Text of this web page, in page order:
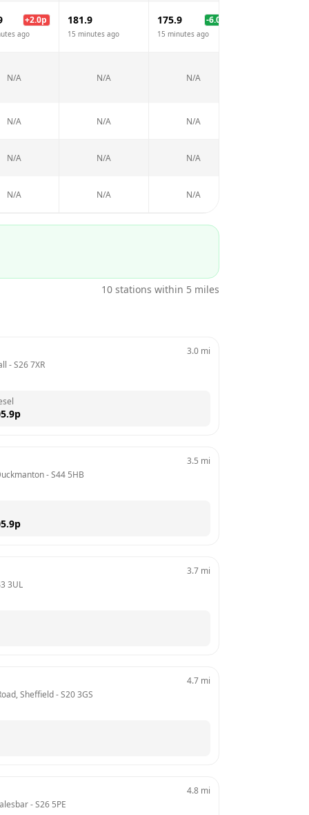
+2.0p
ago
181.9
15 minutes ago
175.9 -6.0
15 minutes ago
N/A N/A N/A
N/A N/A N/A
N/A N/A N/A
N/A N/A N/A
10 stations within 5 miles
- S26 7XR
3.0 mi
p
- S44 5HB
3.5 mi
p
3UL
3.7 mi
Sheffield - S20 3GS
4.7 mi
- S26 5PE
4.8 mi